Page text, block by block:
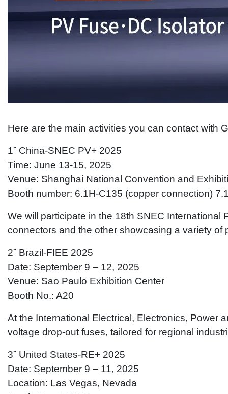
Here are the main activities you can contact with
1ˇ China-SNEC PV+ 2025
Time: June 13-15, 2025
Venue: Shanghai National Convention and
Booth number: 6.1H-C135 (copper connection)
We will participate in the 18th SNEC
connectors and the other showcasing a variety
2ˇ Brazil-FIEE 2025
Date: September 9 – 12, 2025
Venue: Sao Paulo Exhibition Center
Booth No.: A20
At the International Electrical, Electronics, Power
voltage drop-out fuses, tailored for regional
3ˇ United States-RE+ 2025
Date: September 9 – 11, 2025
Location: Las Vegas, Nevada